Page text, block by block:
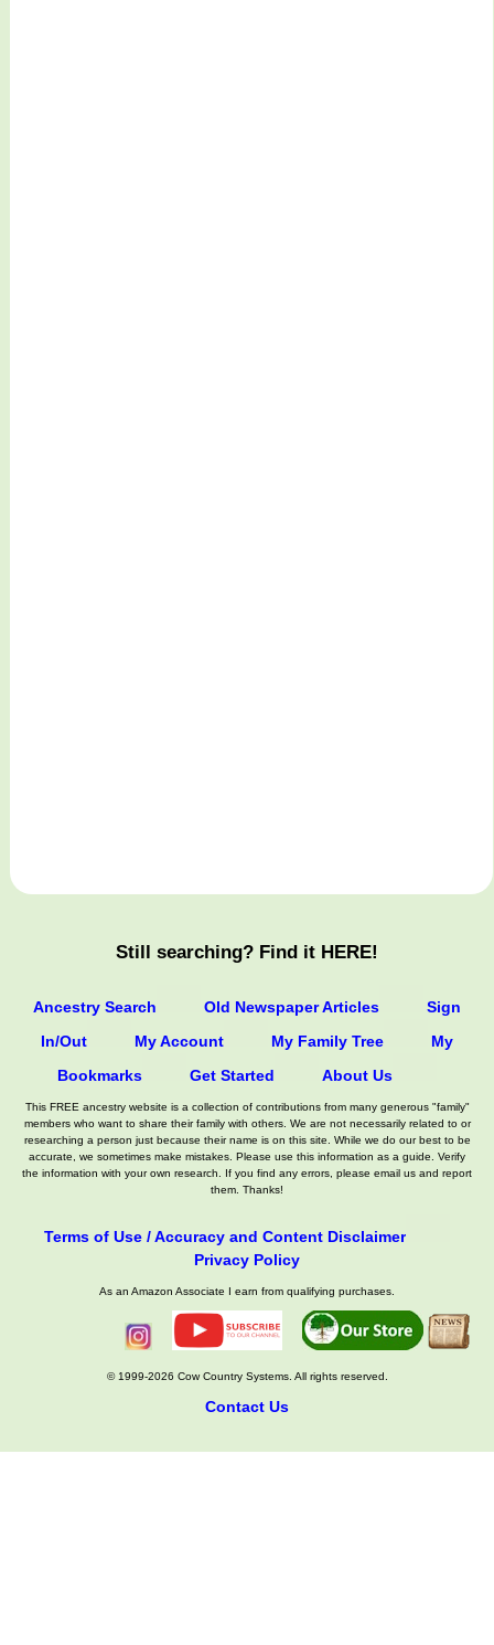
Still searching? Find it HERE!
Ancestry Search Old Newspaper Articles
Sign
In/Out
My Account My Family Tree
My
Bookmarks
Get Started About Us
This FREE ancestry website is a collection of contributions from many generous "family"
members who want to share their family with others. We are not necessarily related to or
researching a person just because their name is on this site. While we do our best to be
accurate, we sometimes make mistakes. Please use this information as a guide. Verify
the information with your own research. If you find any errors, please email us and report
them. Thanks!
Terms of Use / Accuracy and Content Disclaimer
Privacy Policy
As an Amazon Associate I earn from qualifying purchases.
© 1999-2026 Cow Country Systems. All rights reserved.
Contact Us